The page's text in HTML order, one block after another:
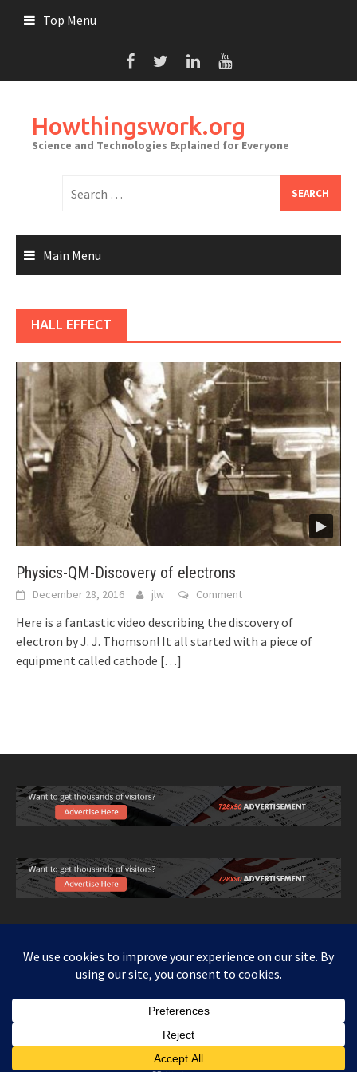
Top Menu
Howthingswork.org
Science and Technologies Explained for Everyone
for:
Main Menu
HALL EFFECT
Physics-QM-Discovery of electrons
December 28, 2016 jlw Comment
Here is a fantastic video describing the discovery of
electron by J. J. Thomson! It all started with a piece of
equipment called cathode […]